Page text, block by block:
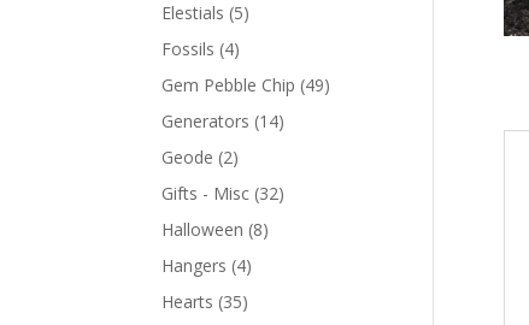
Elestials (5)
Fossils (4)
Gem Pebble Chip (49)
Generators (14)
Geode (2)
Gifts - Misc (32)
Halloween (8)
Hangers (4)
Hearts (35)